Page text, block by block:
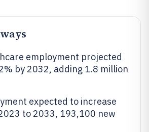
employment projected
by 2032, adding 1.8 million
expected to increase
to 2033, 193,100 new